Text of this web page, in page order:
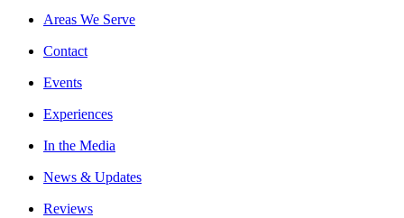
Areas We Serve
Contact
Events
Experiences
In the Media
News & Updates
Reviews